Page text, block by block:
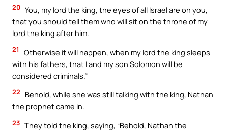
20 You, my lord the king, the eyes of all Israel are on you,
that you should tell them who will sit on the throne of my
lord the king after him.
21
Otherwise it will happen, when my lord the king sleeps
with his fathers, that I and my son Solomon will be
considered criminals.”
22
Behold, while she was still talking with the king, Nathan
the prophet came in.
23 They told the king, saying, “Behold, Nathan the